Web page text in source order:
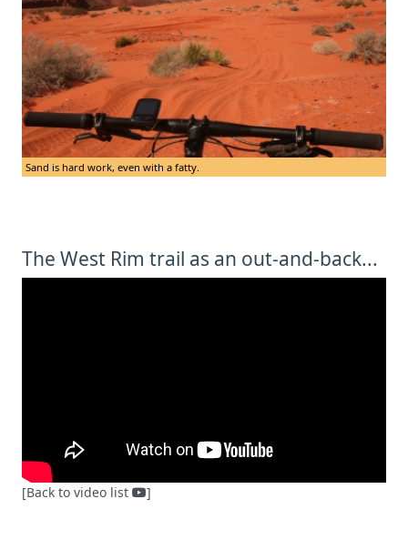
Sand is hard work, even with a fatty.
The West Rim trail as an out-and-back...
[Back to video list ]